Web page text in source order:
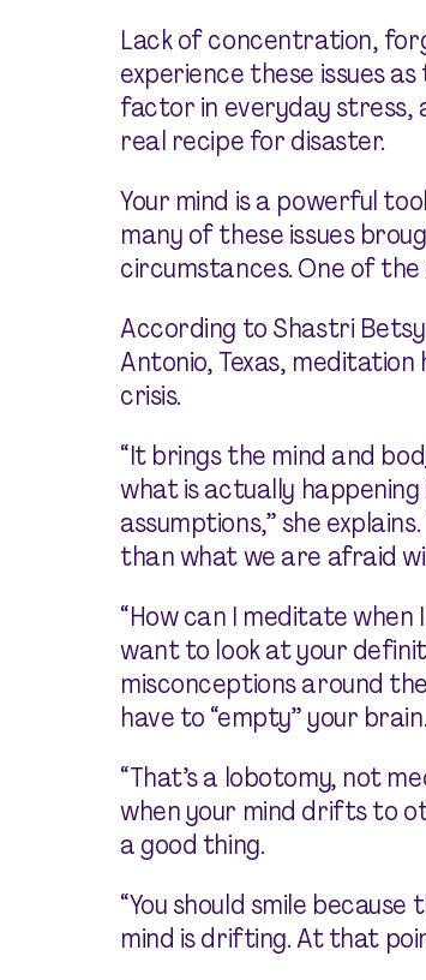
Lack of concentration,
experience these issues
factor in everyday stress,
real recipe for disaster.
Your mind is a powerful
many of these issues
circumstances. One of
According to Shastri
Antonio, Texas,
crisis.
“It brings the mind and
what is actually
assumptions,” she
than what we are afraid
“How can I meditate when
want to look at your
misconceptions around
have to “empty” your brain.
“That’s a lobotomy, not
when your mind drifts to
a good thing.
“You should smile
mind is drifting. At that